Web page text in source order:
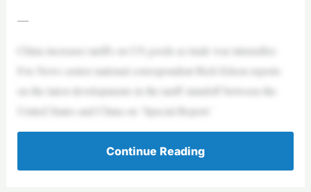
—
China increases tariffs on US goods as trade war intensifies
Fox News senior national correspondent Rich Edson reports
on the latest developments in the tariff standoff between the
United States and China on ‘Special Report.’
Continue Reading